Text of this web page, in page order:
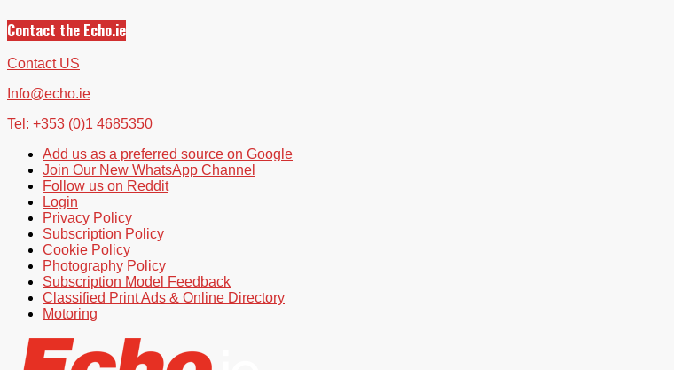
Contact the Echo.ie
Contact US
Info@echo.ie
Tel: +353 (0)1 4685350
Add us as a preferred source on Google
Join Our New WhatsApp Channel
Follow us on Reddit
Login
Privacy Policy
Subscription Policy
Cookie Policy
Photography Policy
Subscription Model Feedback
Classified Print Ads & Online Directory
Motoring